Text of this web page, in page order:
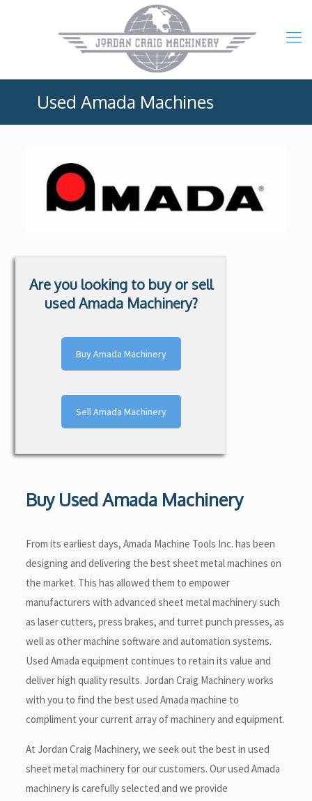
Used Amada Machines
Are you looking to buy or sell
used Amada Machinery?
Buy Amada Machinery
Sell Amada Machinery
Buy Used Amada Machinery
From its earliest days, Amada Machine Tools Inc. has been
designing and delivering the best sheet metal machines on
the market. This has allowed them to empower
manufacturers with advanced sheet metal machinery such
as laser cutters, press brakes, and turret punch presses, as
well as other machine software and automation systems.
Used Amada equipment continues to retain its value and
deliver high quality results. Jordan Craig Machinery works
with you to find the best used Amada machine to
compliment your current array of machinery and equipment.
At Jordan Craig Machinery, we seek out the best in used
sheet metal machinery for our customers. Our used Amada
machinery is carefully selected and we provide